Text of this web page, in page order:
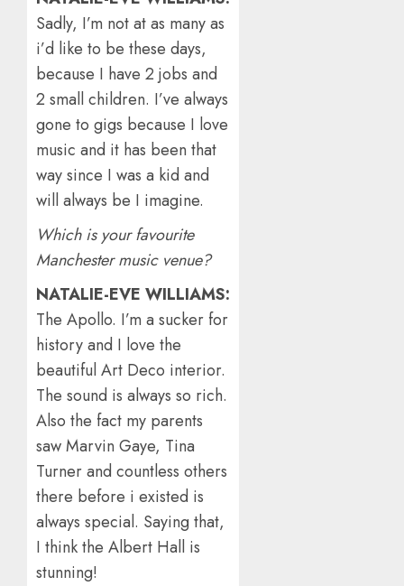
Sadly, I’m not at as many as
i’d like to be these days,
because I have 2 jobs and
2 small children. I’ve always
gone to gigs because I love
music and it has been that
way since I was a kid and
will always be I imagine.
Which is your favourite
Manchester music venue?
NATALIE-EVE WILLIAMS:
The Apollo. I’m a sucker for
history and I love the
beautiful Art Deco interior.
The sound is always so rich.
Also the fact my parents
saw Marvin Gaye, Tina
Turner and countless others
there before i existed is
always special. Saying that,
I think the Albert Hall is
stunning!